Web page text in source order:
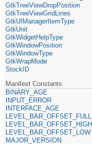
GtkTreeViewDropPosition
GtkTreeViewGridLines
GtkUIManagerItemType
GtkUnit
GtkWidgetHelpType
GtkWindowPosition
GtkWindowType
GtkWrapMode
StockID
Manifest Constants
BINARY_AGE
INPUT_ERROR
INTERFACE_AGE
LEVEL_BAR_OFFSET_FULL
LEVEL_BAR_OFFSET_HIGH
LEVEL_BAR_OFFSET_LOW
MAJOR_VERSION